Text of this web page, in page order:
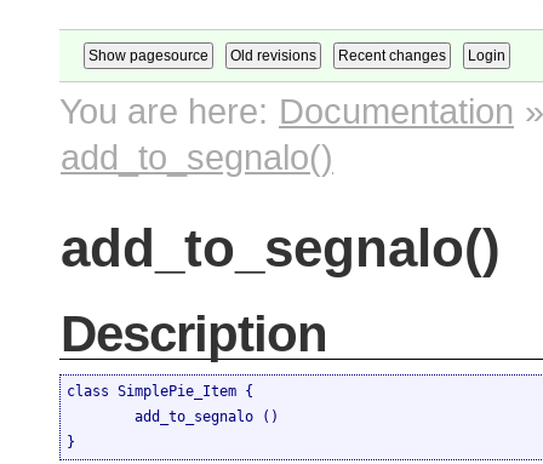
You are here: Documentation
add_to_segnalo()
add_to_segnalo()
Description
class SimplePie_Item {
}